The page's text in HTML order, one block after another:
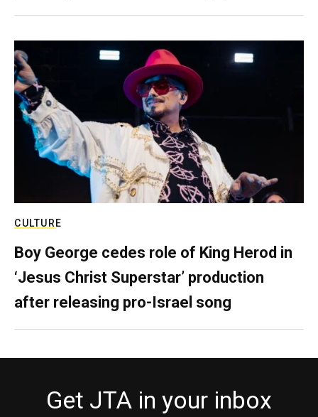
CULTURE
Boy George cedes role of King Herod in
‘Jesus Christ Superstar’ production
after releasing pro-Israel song
Get JTA in your inbox